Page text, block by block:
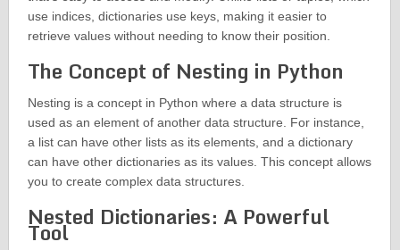
use indices, dictionaries use keys, making it easier to
retrieve values without needing to know their position.
The Concept of Nesting in Python
Nesting is a concept in Python where a data structure is
used as an element of another data structure. For instance,
a list can have other lists as its elements, and a dictionary
can have other dictionaries as its values. This concept allows
you to create complex data structures.
Nested Dictionaries: A Powerful
Tool